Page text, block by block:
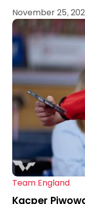
November 25,
Team England
Kacper